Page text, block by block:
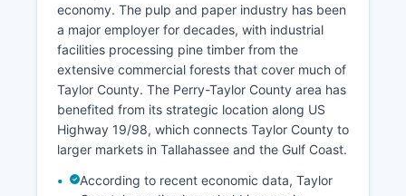
economy. The pulp and paper industry has been
a major employer for decades, with industrial
facilities processing pine timber from the
extensive commercial forests that cover much of
Taylor County. The Perry-Taylor County area has
benefited from its strategic location along US
Highway 19/98, which connects Taylor County to
larger markets in Tallahassee and the Gulf Coast.
According to recent economic data, Taylor